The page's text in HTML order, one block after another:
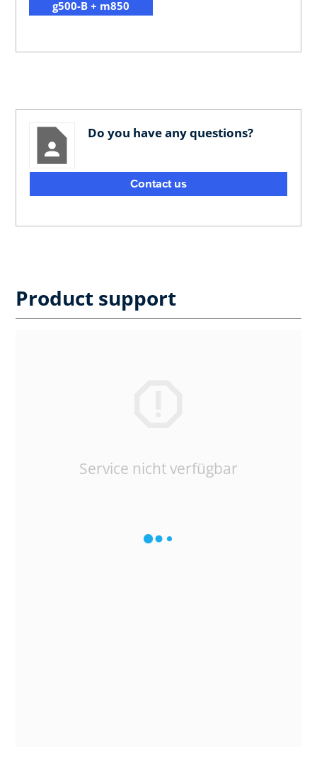
g500-B + m850
Do you have any questions?
Contact us
Product support
Service nicht verfügbar